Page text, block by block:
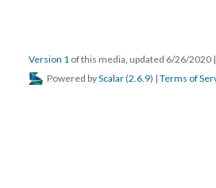
Version 1 of this media, updated 6/26/2020 |
Powered byScalar (2.6.9) | Terms of